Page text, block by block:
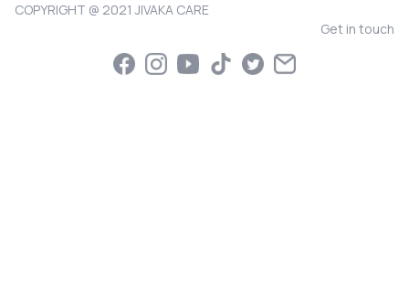
COPYRIGHT @ 2021 JIVAKA CARE
Get in touch